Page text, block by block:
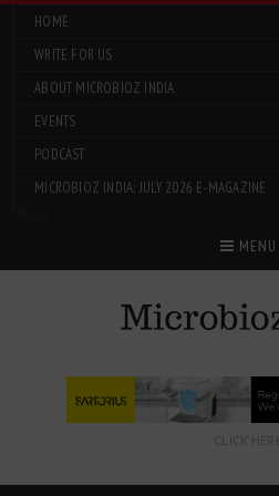
HOME
WRITE FOR US
ABOUT MICROBIOZ INDIA
EVENTS
PODCAST
MICROBIOZ INDIA: JULY 2026 E-MAGAZINE
MENU
CLICK HERE